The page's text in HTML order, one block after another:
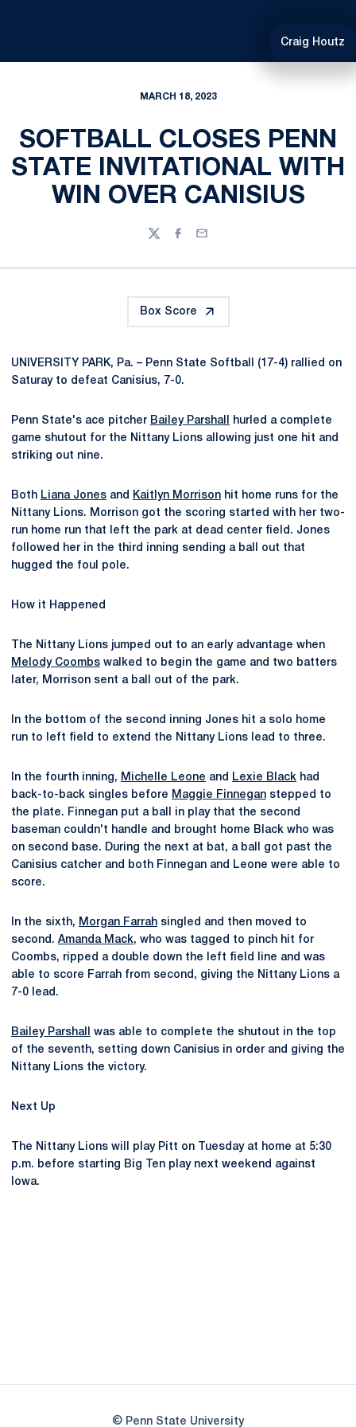
Craig Houtz
MARCH 18, 2023
SOFTBALL CLOSES PENN
STATE INVITATIONAL WITH
WIN OVER CANISIUS
TwitterFacebook
Email
Box Score
UNIVERSITY PARK, Pa. – Penn State Softball (17-4) rallied on
Saturay to defeat Canisius, 7-0.
Penn State's ace pitcher Bailey Parshall
hurled a complete
game shutout for the Nittany Lions allowing just one hit and
striking out nine.
Both Liana Jones and Kaitlyn Morrison hit home runs for the
Nittany Lions. Morrison got the scoring started with her two-
run home run that left the park at dead center field. Jones
followed her in the third inning sending a ball out that
hugged the foul pole.
How it Happened
The Nittany Lions jumped out to an early advantage when
Melody Coombs walked to begin the game and two batters
later, Morrison sent a ball out of the park.
In the bottom of the second inning Jones hit a solo home
run to left field to extend the Nittany Lions lead to three.
In the fourth inning, Michelle Leone and Lexie Black had
back-to-back singles before Maggie Finnegan stepped to
the plate. Finnegan put a ball in play that the second
baseman couldn't handle and brought home Black who was
on second base. During the next at bat, a ball got past the
Canisius catcher and both Finnegan and Leone were able to
score.
In the sixth, Morgan Farrah singled and then moved to
second. Amanda Mack, who was tagged to pinch hit for
Coombs, ripped a double down the left field line and was
able to score Farrah from second, giving the Nittany Lions a
7-0 lead.
Bailey Parshall
was able to complete the shutout in the top
of the seventh, setting down Canisius in order and giving the
Nittany Lions the victory.
Next Up
The Nittany Lions will play Pitt on Tuesday at home at 5:30
p.m. before starting Big Ten play next weekend against
Iowa.
© Penn State University